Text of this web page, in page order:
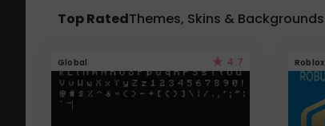
Top RatedThemes, Skins & Backgrounds
Global 4.7 Roblox